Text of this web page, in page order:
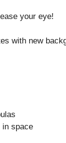
your eye!
with new
space